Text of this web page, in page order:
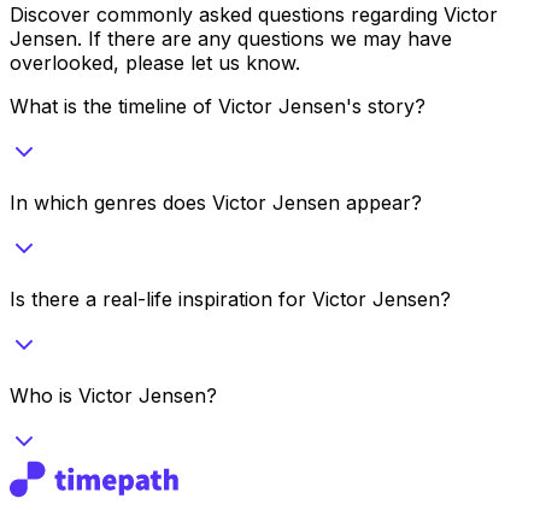
Discover commonly asked questions regarding Victor
Jensen. If there are any questions we may have
overlooked, please let us know.
What is the timeline of Victor Jensen's story?
In which genres does Victor Jensen appear?
Is there a real-life inspiration for Victor Jensen?
Who is Victor Jensen?